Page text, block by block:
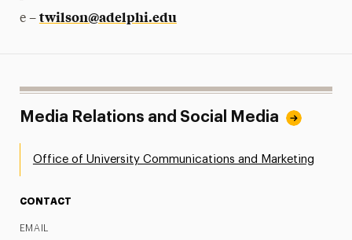
e – twilson@adelphi.edu
Media Relations and Social Media
Office of University Communications and Marketing
CONTACT
EMAIL